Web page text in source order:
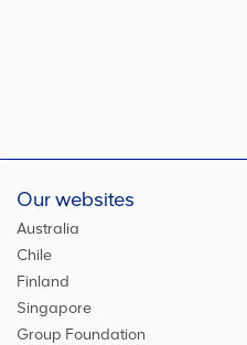
Our websites
Australia
Chile
Finland
Singapore
Group Foundation